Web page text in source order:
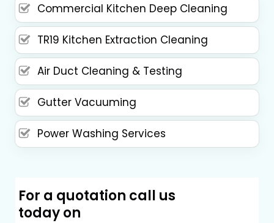
Commercial Kitchen Deep Cleaning
TR19 Kitchen Extraction Cleaning
Air Duct Cleaning & Testing
Gutter Vacuuming
Power Washing Services
For a quotation call us
today on